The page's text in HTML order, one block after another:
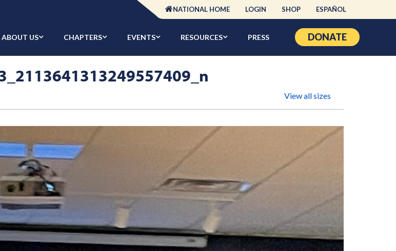
NATIONAL HOME LOGIN SHOP ESPAÑOL
ABOUT US CHAPTERS EVENTS RESOURCES PRESS DONATE
View all sizes